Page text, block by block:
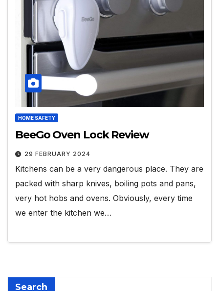
HOME SAFETY
BeeGo Oven Lock Review
29 FEBRUARY 2024
Kitchens can be a very dangerous place. They are
packed with sharp knives, boiling pots and pans,
very hot hobs and ovens. Obviously, every time
we enter the kitchen we…
Search